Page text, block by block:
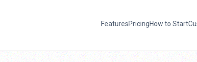
FeaturesPricingHow to Start